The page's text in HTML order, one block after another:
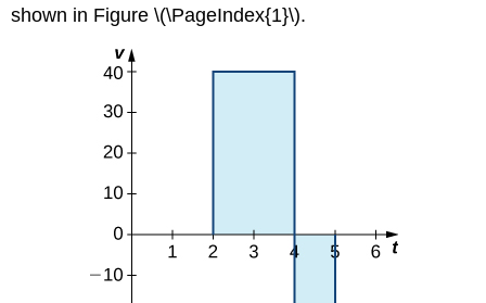
shown in Figure \(\PageIndex{1}\).